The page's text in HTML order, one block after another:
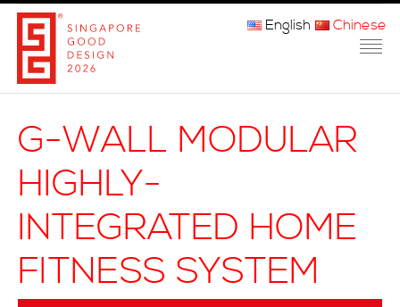
关于我们
获奖者
English Chinese
G-WALL MODULAR
HIGHLY-
INTEGRATED HOME
FITNESS SYSTEM